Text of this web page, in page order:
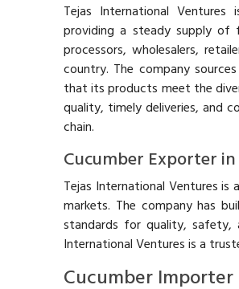
Tejas International
providing a steady supply of
processors, wholesalers,
country. The company
that its products meet the
quality, timely deliveries, and
chain.
Cucumber Exporter
Tejas International Ventures
markets. The company has
standards for quality, safety,
International Ventures is a
Cucumber Importer